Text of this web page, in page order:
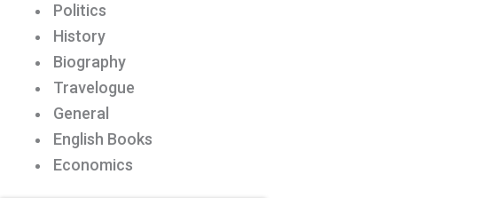
Politics
History
Biography
Travelogue
General
English Books
Economics